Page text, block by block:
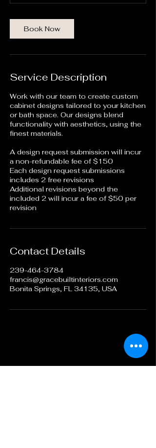
Book Now
Service Description
Work with our team to create custom
cabinet designs tailored to your kitchen
or bath space. Our designs blend
functionality with aesthetics, using the
finest materials.
A design request submission will incur
a non-refundable fee of $150
Each design request submissions
includes 2 free revisions
Additional revisions beyond the
included 2 will incur a fee of $50 per
revision
Contact Details
239-464-3784
francis@gracebuiltinteriors.com
Bonita Springs, FL 34135, USA